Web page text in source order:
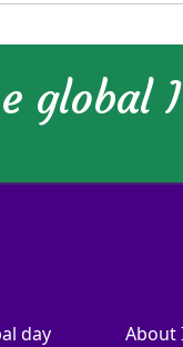
global
day
About